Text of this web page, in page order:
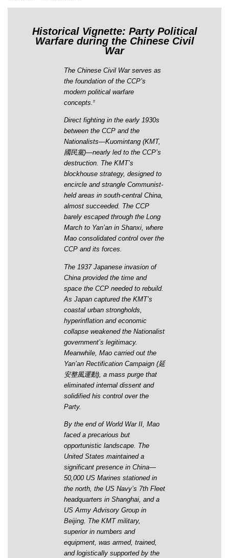
Historical Vignette: Party Political
Warfare during the Chinese Civil
War
The Chinese Civil War serves as
the foundation of the CCP’s
modern political warfare
concepts.46
Direct fighting in the early 1930s
between the CCP and the
Nationalists—Kuomintang (KMT,
國民黨)—nearly led to the CCP’s
destruction. The KMT’s
blockhouse strategy, designed to
encircle and strangle Communist-
held areas in south-central China,
almost succeeded. The CCP
barely escaped through the Long
March to Yan’an in Shanxi, where
Mao consolidated control over the
CCP and its forces.
The 1937 Japanese invasion of
China provided the time and
space the CCP needed to rebuild.
As Japan captured the KMT’s
coastal urban strongholds,
hyperinflation and economic
collapse weakened the Nationalist
government’s legitimacy.
Meanwhile, Mao carried out the
Yan’an Rectification Campaign (延
安整風運動), a mass purge that
eliminated internal dissent and
solidified his control over the
Party.
By the end of World War II, Mao
faced a precarious but
opportunistic landscape. The
United States maintained a
significant presence in China—
50,000 US Marines stationed in
the north, the US Navy’s 7th Fleet
headquarters in Shanghai, and a
US Army Advisory Group in
Beijing. The KMT military,
superior in numbers and
equipment, was armed, trained,
and logistically supported by the